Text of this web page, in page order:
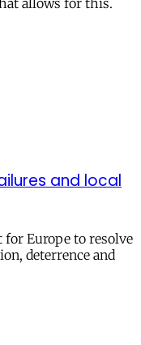
and local
Europe to resolve
deterrence and